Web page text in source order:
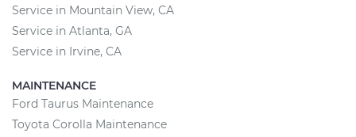
Service in Mountain View, CA
Service in Atlanta, GA
Service in Irvine, CA
MAINTENANCE
Ford Taurus Maintenance
Toyota Corolla Maintenance